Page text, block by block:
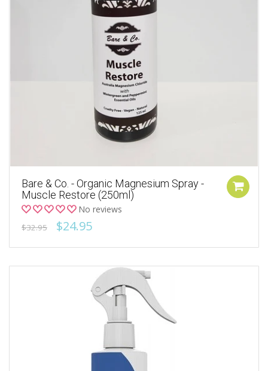
Bare & Co. - Organic Magnesium Spray -
Muscle Restore (250ml)
No reviews
$32.95 $24.95